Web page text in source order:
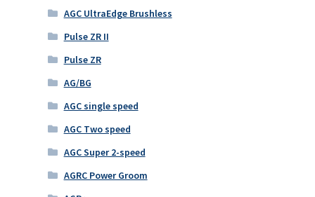
AGC UltraEdge Brushless
Pulse ZR II
Pulse ZR
AG/BG
AGC single speed
AGC Two speed
AGC Super 2-speed
AGRC Power Groom